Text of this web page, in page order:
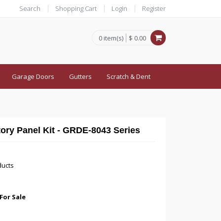
Search Shopping Cart Login Register
0 item(s) $ 0.00
Garage Doors Gutters Scratch & Dent
Panel Kit - GRDE-8043 Series
Sale